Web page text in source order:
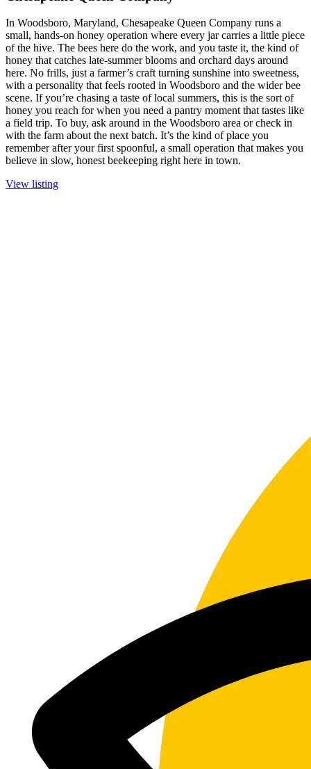
In Woodsboro, Maryland, Chesapeake Queen Company runs a
small, hands-on honey operation where every jar carries a little piece
of the hive. The bees here do the work, and you taste it, the kind of
honey that catches late-summer blooms and orchard days around
here. No frills, just a farmer’s craft turning sunshine into sweetness,
with a personality that feels rooted in Woodsboro and the wider bee
scene. If you’re chasing a taste of local summers, this is the sort of
honey you reach for when you need a pantry moment that tastes like
a field trip. To buy, ask around in the Woodsboro area or check in
with the farm about the next batch. It’s the kind of place you
remember after your first spoonful, a small operation that makes you
believe in slow, honest beekeeping right here in town.
View listing